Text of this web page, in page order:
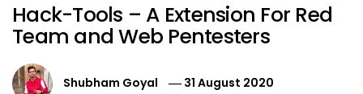
Hack-Tools – A Extension For Red
Team and Web Pentesters
Shubham Goyal
31 August 2020